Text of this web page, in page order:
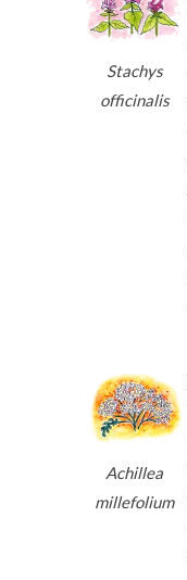
Stachys
officinalis
Achillea
millefolium